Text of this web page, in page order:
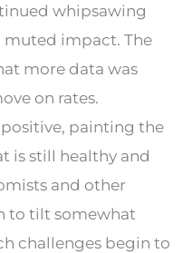
whipsawing
muted impact. The
more data was
on rates.
painting the
is still healthy and
and other
to tilt somewhat
challenges begin to